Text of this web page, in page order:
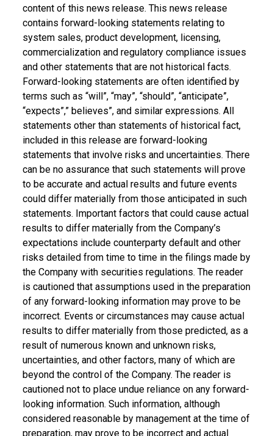
content of this news release. This news release
contains forward-looking statements relating to
system sales, product development, licensing,
commercialization and regulatory compliance issues
and other statements that are not historical facts.
Forward-looking statements are often identified by
terms such as “will”, “may”, “should”, “anticipate”,
“expects”,” believes”, and similar expressions. All
statements other than statements of historical fact,
included in this release are forward-looking
statements that involve risks and uncertainties. There
can be no assurance that such statements will prove
to be accurate and actual results and future events
could differ materially from those anticipated in such
statements. Important factors that could cause actual
results to differ materially from the Company’s
expectations include counterparty default and other
risks detailed from time to time in the filings made by
the Company with securities regulations. The reader
is cautioned that assumptions used in the preparation
of any forward-looking information may prove to be
incorrect. Events or circumstances may cause actual
results to differ materially from those predicted, as a
result of numerous known and unknown risks,
uncertainties, and other factors, many of which are
beyond the control of the Company. The reader is
cautioned not to place undue reliance on any forward-
looking information. Such information, although
considered reasonable by management at the time of
preparation, may prove to be incorrect and actual